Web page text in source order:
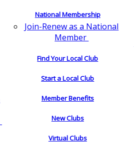
National Membership
Join-Renew as a National
Member
Find Your Local Club
Start a Local Club
Member Benefits
New Clubs
Virtual Clubs